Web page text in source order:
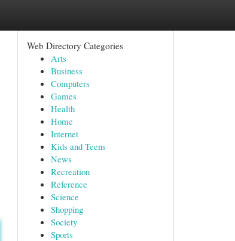
Web Directory Categories
Arts
Business
Computers
Games
Health
Home
Internet
Kids and Teens
News
Recreation
Reference
Science
Shopping
Society
Sports